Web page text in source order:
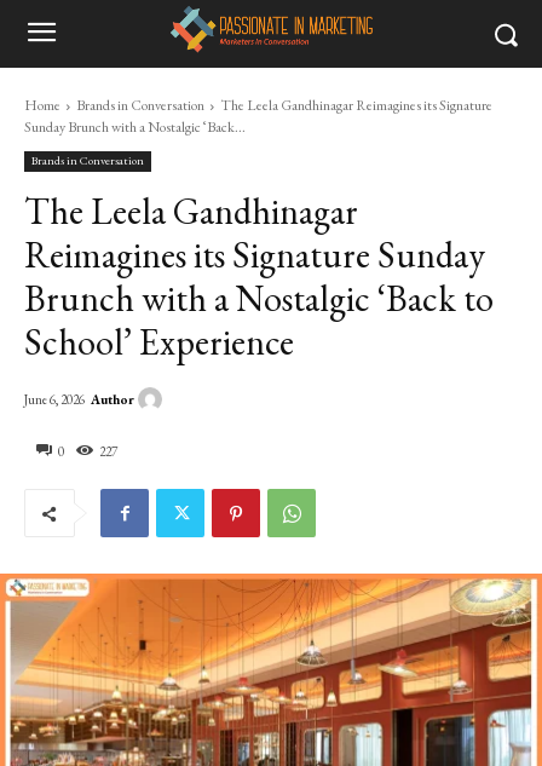
Home Brands in Conversation
The Leela Gandhinagar Reimagines its Signature
Sunday Brunch with a Nostalgic ‘Back...
Brands in Conversation
The Leela Gandhinagar
Reimagines its Signature Sunday
Brunch with a Nostalgic ‘Back to
School’ Experience
0 227
June 6, 2026 Author